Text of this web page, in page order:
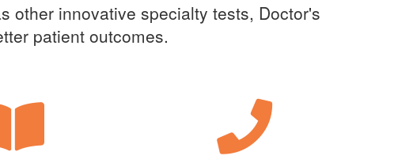
other innovative specialty tests, Doctor's
patient outcomes.